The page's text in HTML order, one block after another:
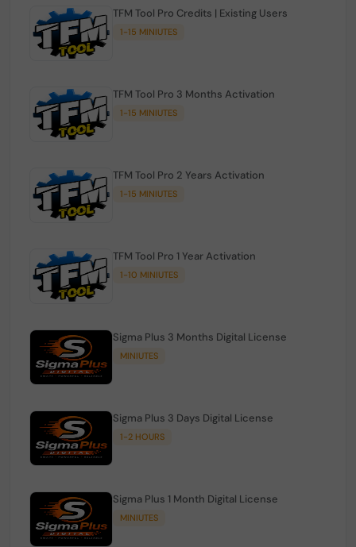
TFM Tool Pro Credits | Existing Users
1-15 MINIUTES
TFM Tool Pro 3 Months Activation
1-15 MINIUTES
TFM Tool Pro 2 Years Activation
1-15 MINIUTES
TFM Tool Pro 1 Year Activation
1-10 MINIUTES
Sigma Plus 3 Months Digital License
MINIUTES
Sigma Plus 3 Days Digital License
1-2 HOURS
Sigma Plus 1 Month Digital License
MINIUTES